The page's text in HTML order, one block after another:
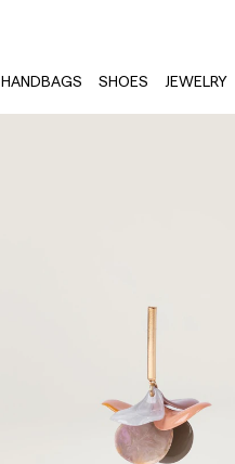
HANDBAGS SHOES JEWELRY